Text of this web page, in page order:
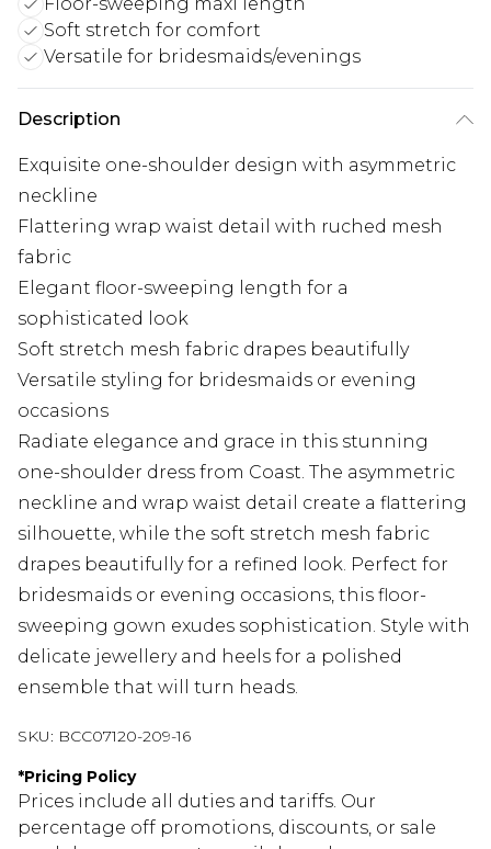
Soft stretch for comfort
Versatile for bridesmaids/evenings
Description
Exquisite one-shoulder design with asymmetric
neckline
Flattering wrap waist detail with ruched mesh
fabric
Elegant floor-sweeping length for a
sophisticated look
Soft stretch mesh fabric drapes beautifully
Versatile styling for bridesmaids or evening
occasions
Radiate elegance and grace in this stunning
one-shoulder dress from Coast. The asymmetric
neckline and wrap waist detail create a flattering
silhouette, while the soft stretch mesh fabric
drapes beautifully for a refined look. Perfect for
bridesmaids or evening occasions, this floor-
sweeping gown exudes sophistication. Style with
delicate jewellery and heels for a polished
ensemble that will turn heads.
SKU: BCC07120-209-16
*Pricing Policy
Prices include all duties and tariffs. Our
percentage off promotions, discounts, or sale